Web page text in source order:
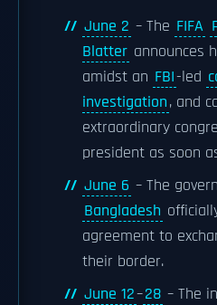
June 2 – The FIFA
Blatter announces
amidst an FBI-led
investigation, and
extraordinary
president as soon
June 6 – The
Bangladesh
agreement to
their border.
June 12–28 – The